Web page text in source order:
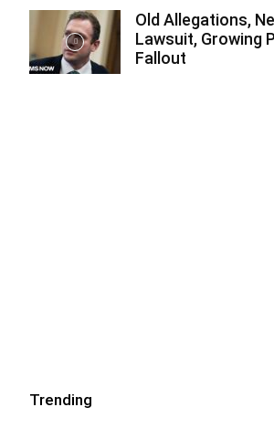
Old Allegations,
Lawsuit, Growing
Fallout
Trending